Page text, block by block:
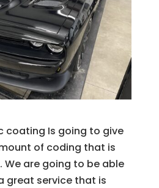
coating Is going to give
of coding that is
We are going to be able
great service that is